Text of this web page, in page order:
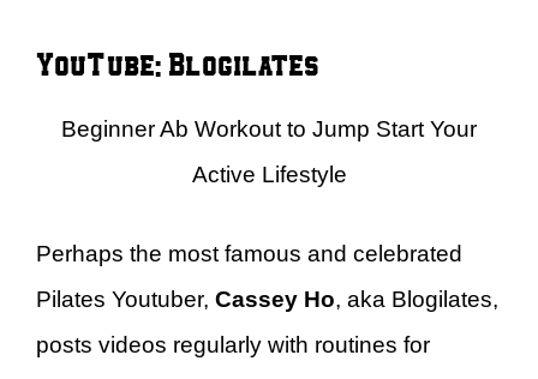
YouTube: Blogilates
Beginner Ab Workout to Jump Start Your
Active Lifestyle
Perhaps the most famous and celebrated
Pilates Youtuber, Cassey Ho, aka Blogilates,
posts videos regularly with routines for